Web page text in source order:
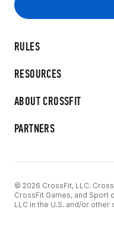
RULES
RESOURCES
ABOUT CROSSFIT
PARTNERS
© 2026 CrossFit, LLC.
CrossFit Games, and Sport
LLC in the U.S. and/or